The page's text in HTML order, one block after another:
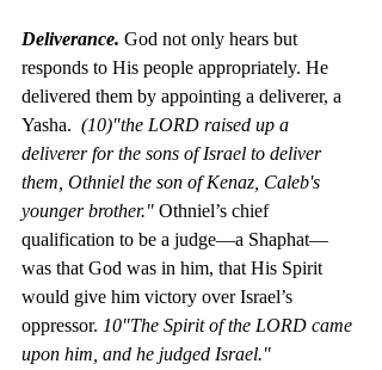
Deliverance. God not only hears but
responds to His people appropriately. He
delivered them by appointing a deliverer, a
Yasha. (10)"the LORD raised up a
deliverer for the sons of Israel to deliver
them, Othniel the son of Kenaz, Caleb's
younger brother." Othniel’s chief
qualification to be a judge—a Shaphat—
was that God was in him, that His Spirit
would give him victory over Israel’s
oppressor. 10"The Spirit of the LORD came
upon him, and he judged Israel."